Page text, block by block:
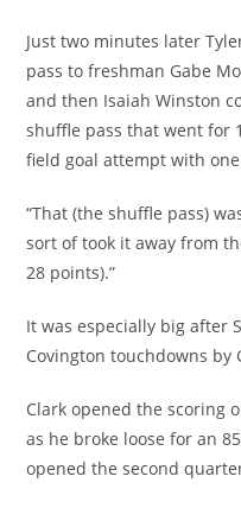
Just two minutes later
pass to freshman Gabe
and then Isaiah Winston
shuffle pass that went for
field goal attempt with
“That (the shuffle pass)
sort of took it away from
28 points).”
It was especially big after
Covington touchdowns by
Clark opened the scoring
as he broke loose for an
opened the second